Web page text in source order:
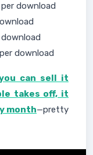
download
download
can sell it
takes off, it
month—pretty